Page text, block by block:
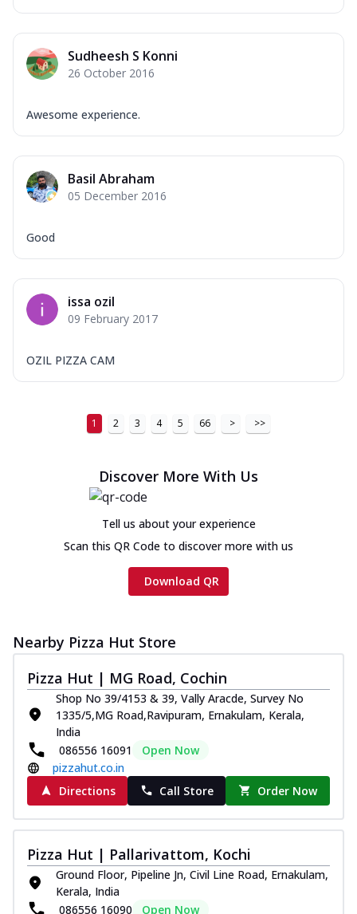
Sudheesh S Konni
26 October 2016
Awesome experience.
Basil Abraham
05 December 2016
Good
issa ozil
09 February 2017
OZIL PIZZA CAM
1 2 3 4 5 66 > >>
Discover More With Us
Tell us about your experience
Scan this QR Code to discover more with us
Download QR
Nearby Pizza Hut Store
Pizza Hut | MG Road, Cochin
Shop No 39/4153 & 39, Vally Aracde, Survey No
1335/5,MG Road,Ravipuram, Ernakulam, Kerala,
India
086556 16091
Open Now
pizzahut.co.in
Directions
Call Store Order Now
Pizza Hut | Pallarivattom, Kochi
Ground Floor, Pipeline Jn, Civil Line Road, Ernakulam,
Kerala, India
086556 16090
Open Now